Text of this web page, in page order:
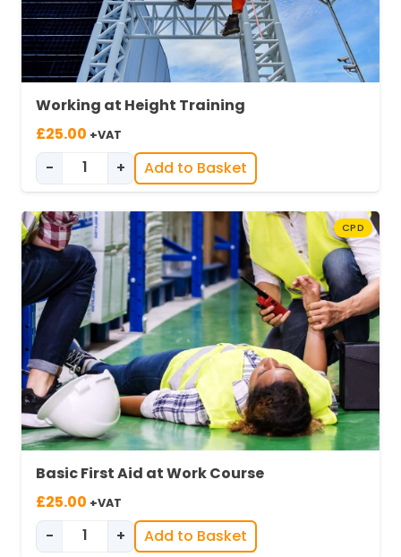
Working at Height Training
£25.00 +VAT
Working at Height Training quantity
- + Add to Basket
CPD
Basic First Aid at Work Course
£25.00 +VAT
Basic First Aid at Work quantity
- + Add to Basket